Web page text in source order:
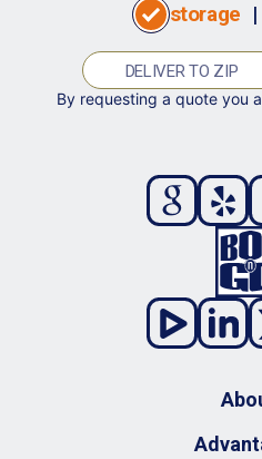
storage |
By requesting a quote you